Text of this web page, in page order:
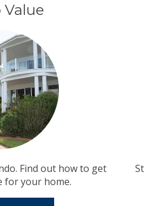
Value
Find out how to get
for your home.